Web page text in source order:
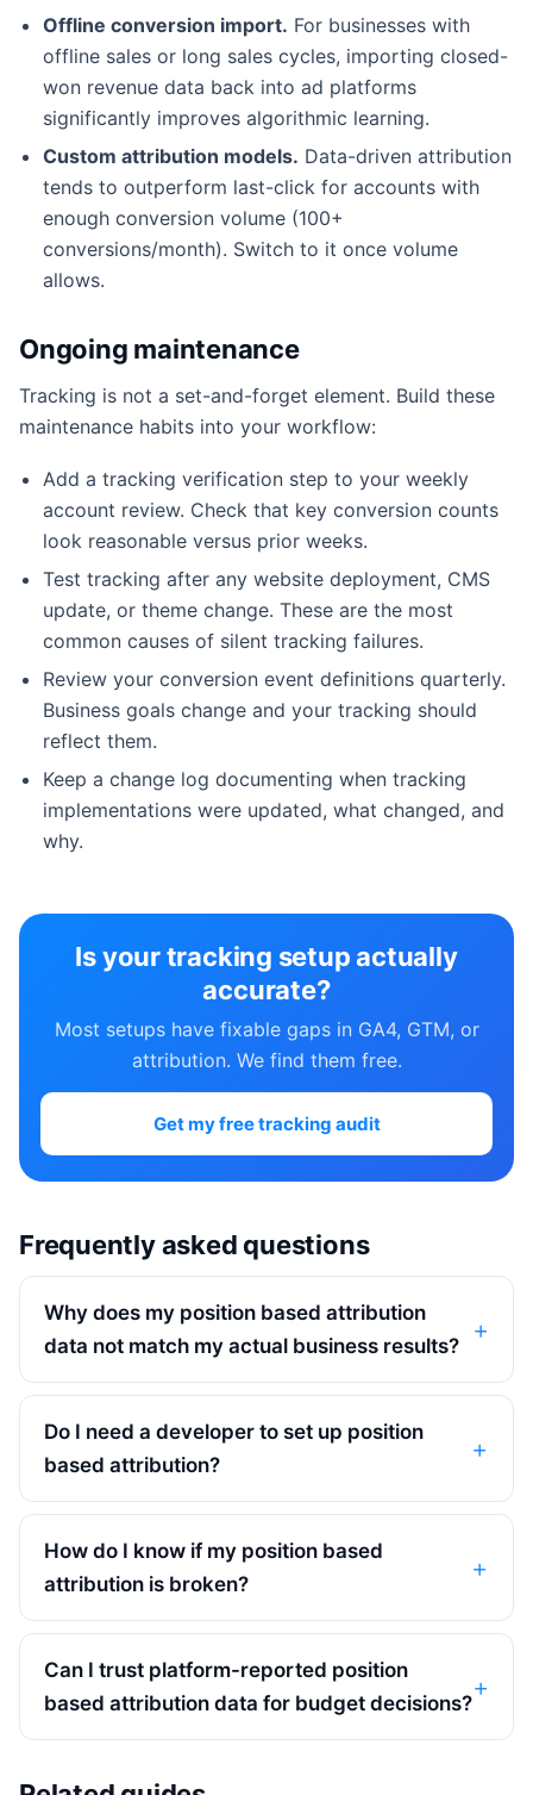
Offline conversion import. For businesses with
offline sales or long sales cycles, importing closed-
won revenue data back into ad platforms
significantly improves algorithmic learning.
Custom attribution models. Data-driven attribution
tends to outperform last-click for accounts with
enough conversion volume (100+
conversions/month). Switch to it once volume
allows.
Ongoing maintenance
Tracking is not a set-and-forget element. Build these
maintenance habits into your workflow:
Add a tracking verification step to your weekly
account review. Check that key conversion counts
look reasonable versus prior weeks.
Test tracking after any website deployment, CMS
update, or theme change. These are the most
common causes of silent tracking failures.
Review your conversion event definitions quarterly.
Business goals change and your tracking should
reflect them.
Keep a change log documenting when tracking
implementations were updated, what changed, and
why.
Is your tracking setup actually
accurate?
Most setups have fixable gaps in GA4, GTM, or
attribution. We find them free.
Get my free tracking audit
Frequently asked questions
Why does my position based attribution
data not match my actual business results?
Do I need a developer to set up position
based attribution?
How do I know if my position based
attribution is broken?
Can I trust platform-reported position
based attribution data for budget decisions?